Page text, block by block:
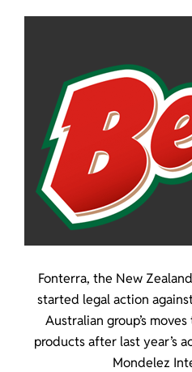
Fonterra, the New
started legal action
Australian group’s
products after last year’s
Mondelez